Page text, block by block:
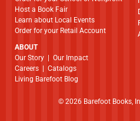
Host a Book Fair
Learn about Local Events
Order for your Retail Account
ABOUT
​​​​​​​Our Story
Our Impact
Careers
Catalogs
Living Barefoot Blog
© 2026 Barefoot Books,